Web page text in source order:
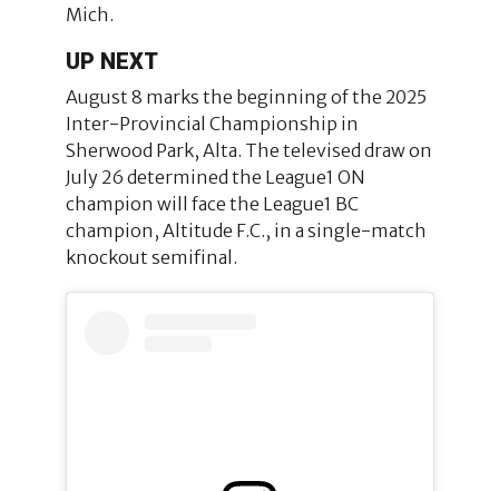
Mich.
UP NEXT
August 8 marks the beginning of the 2025
Inter-Provincial Championship in
Sherwood Park, Alta. The televised draw on
July 26 determined the League1 ON
champion will face the League1 BC
champion, Altitude F.C., in a single-match
knockout semifinal.